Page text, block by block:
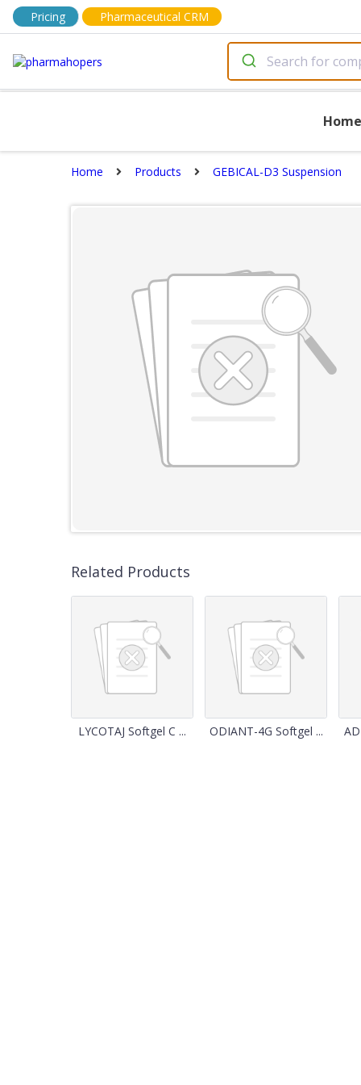
Pricing Pharmaceutical CRM
Home
Home Products GEBICAL-D3 Suspension
Related Products
LYCOTAJ Softgel C ... ODIANT-4G Softgel ...